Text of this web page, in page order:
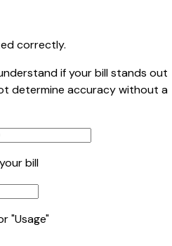
correctly.
if your bill stands out
determine accuracy without a
bill
"Usage"